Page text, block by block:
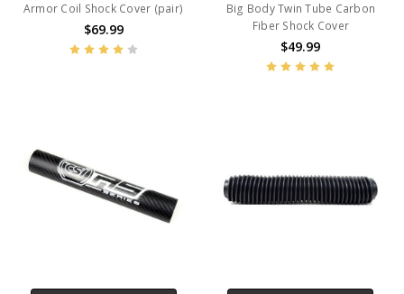
Armor Coil Shock Cover (pair)
$69.99
Big Body Twin Tube Carbon
Fiber Shock Cover
$49.99